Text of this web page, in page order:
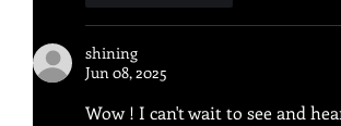
shining
Jun 08, 2025
Wow ! I can't wait to see and